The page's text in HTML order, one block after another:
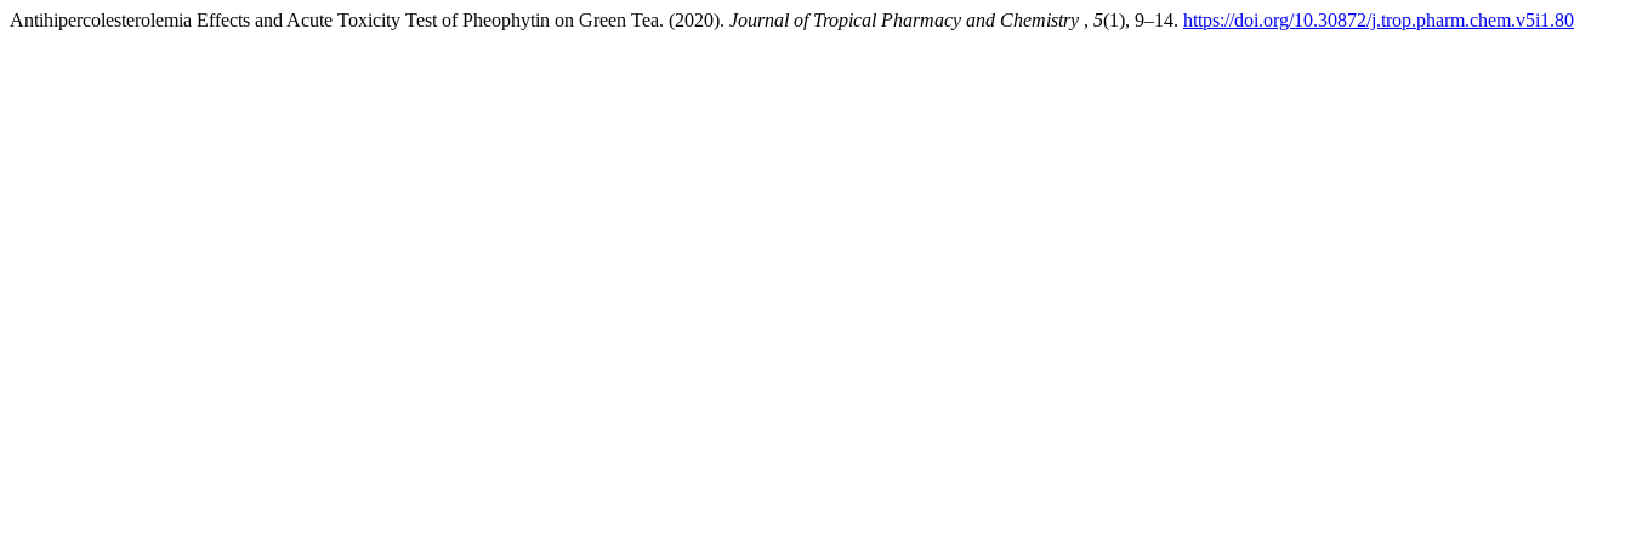
Antihipercolesterolemia Effects and Acute Toxicity Test of Pheophytin on Green Tea. (2020). Journal of Tropical Pharmacy and Chemistry , 5(1), 9–14. https://doi.org/10.30872/j.trop.pharm.chem.v5i1.80